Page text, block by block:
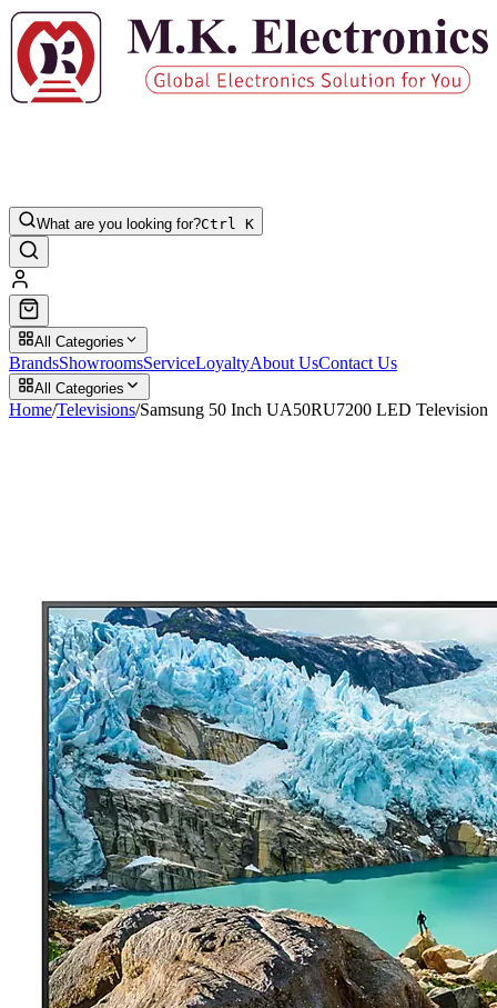
What are you looking for?Ctrl K
All Categories
BrandsShowroomsServiceLoyaltyAbout UsContact Us
All Categories
Home/Televisions/Samsung 50 Inch UA50RU7200 LED Television